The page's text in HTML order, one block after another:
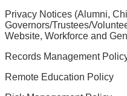
Privacy Notices (Alumni,
Governors/Trustees/
Website, Workforce and
Records Management
Remote Education Policy